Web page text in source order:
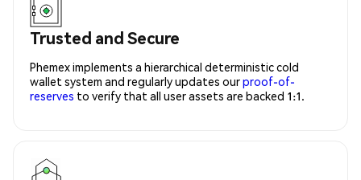
Trusted and Secure
Phemex implements a hierarchical deterministic cold
wallet system and regularly updates ourproof-of-
reserves to verify that all user assets are backed 1:1.